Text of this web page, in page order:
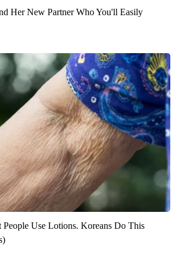
Her New Partner Who You'll Easily
Use Lotions. Koreans Do This